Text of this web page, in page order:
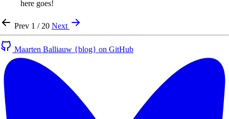
here goes!
Prev 1 / 20 Next
Maarten Balliauw {blog} on GitHub